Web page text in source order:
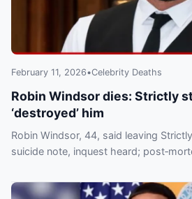
February 11, 2026•Celebrity Deaths
Robin Windsor dies: Strictly
‘destroyed’ him
Robin Windsor, 44, said leaving
suicide note, inquest heard;